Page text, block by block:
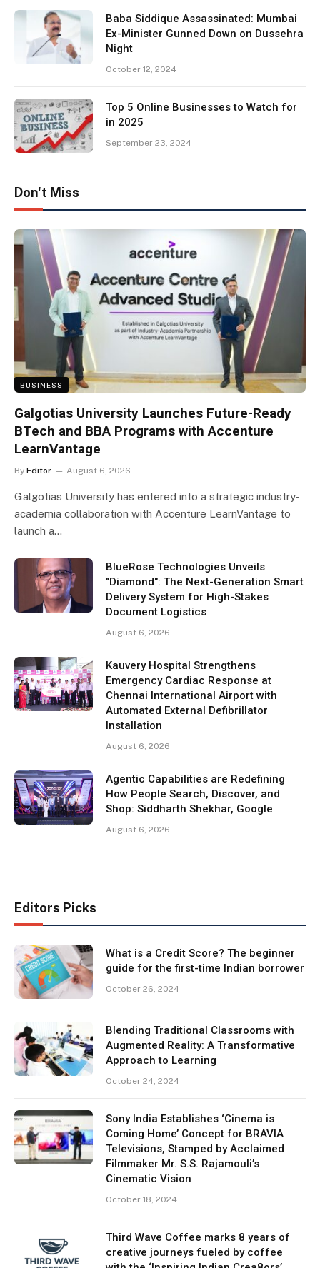
Baba Siddique Assassinated: Mumbai
Ex-Minister Gunned Down on Dussehra
Night
October 12, 2024
Top 5 Online Businesses to Watch for
in 2025
September 23, 2024
Don't Miss
BUSINESS
Galgotias University Launches Future-Ready
BTech and BBA Programs with Accenture
LearnVantage
By Editor August 6, 2026
Galgotias University has entered into a strategic industry-
academia collaboration with Accenture LearnVantage to
launch a…
BlueRose Technologies Unveils
"Diamond": The Next-Generation Smart
Delivery System for High-Stakes
Document Logistics
August 6, 2026
Kauvery Hospital Strengthens
Emergency Cardiac Response at
Chennai International Airport with
Automated External Defibrillator
Installation
August 6, 2026
Agentic Capabilities are Redefining
How People Search, Discover, and
Shop: Siddharth Shekhar, Google
August 6, 2026
Editors Picks
What is a Credit Score? The beginner
guide for the first-time Indian borrower
October 26, 2024
Blending Traditional Classrooms with
Augmented Reality: A Transformative
Approach to Learning
October 24, 2024
Sony India Establishes ‘Cinema is
Coming Home’ Concept for BRAVIA
Televisions, Stamped by Acclaimed
Filmmaker Mr. S.S. Rajamouli’s
Cinematic Vision
October 18, 2024
Third Wave Coffee marks 8 years of
creative journeys fueled by coffee